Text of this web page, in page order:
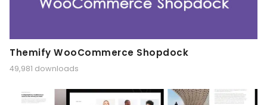
Themify WooCommerce Shopdock
49,981 downloads